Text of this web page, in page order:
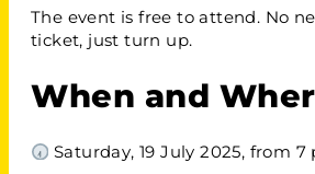
The event is free to attend. No
ticket, just turn up.
When and
Saturday, 19 July 2025, from